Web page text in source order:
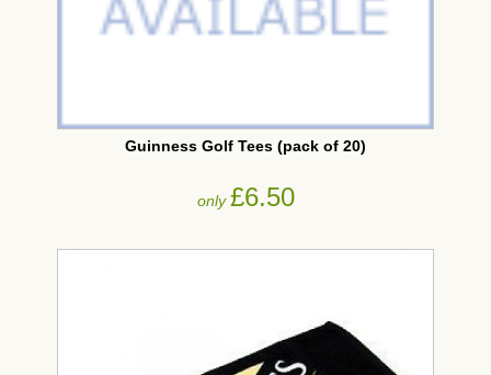
Guinness Golf Tees (pack of 20)
only£6.50